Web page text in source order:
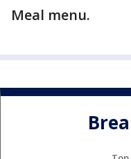
Meal menu.